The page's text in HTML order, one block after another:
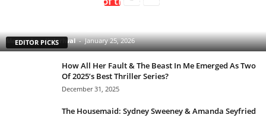
EDITOR PICKS
Manmohan Kejeriwal - January 25, 2026
How All Her Fault & The Beast In Me Emerged As Two
Of 2025’s Best Thriller Series?
December 31, 2025
The Housemaid: Sydney Sweeney & Amanda Seyfried